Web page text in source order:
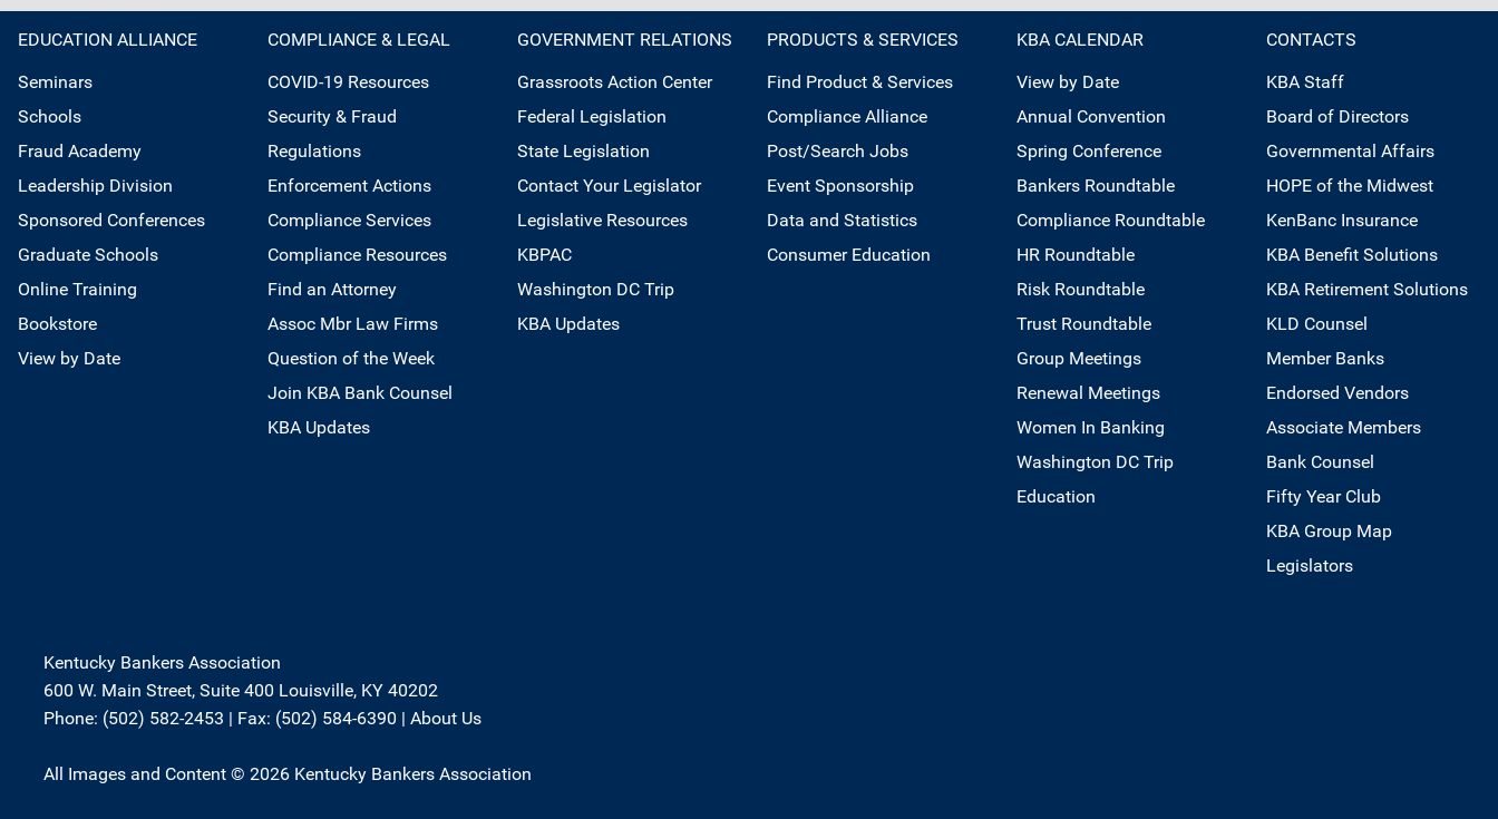
EDUCATION ALLIANCE
Seminars
Schools
Fraud Academy
Leadership Division
Sponsored Conferences
Graduate Schools
Online Training
Bookstore
View by Date
COMPLIANCE & LEGAL
COVID-19 Resources
Security & Fraud
Regulations
Enforcement Actions
Compliance Services
Compliance Resources
Find an Attorney
Assoc Mbr Law Firms
Question of the Week
Join KBA Bank Counsel
KBA Updates
GOVERNMENT RELATIONS
Grassroots Action Center
Federal Legislation
State Legislation
Contact Your Legislator
Legislative Resources
KBPAC
Washington DC Trip
KBA Updates
PRODUCTS & SERVICES
Find Product & Services
Compliance Alliance
Post/Search Jobs
Event Sponsorship
Data and Statistics
Consumer Education
KBA CALENDAR
View by Date
Annual Convention
Spring Conference
Bankers Roundtable
Compliance Roundtable
HR Roundtable
Risk Roundtable
Trust Roundtable
Group Meetings
Renewal Meetings
Women In Banking
Washington DC Trip
Education
CONTACTS
KBA Staff
Board of Directors
Governmental Affairs
HOPE of the Midwest
KenBanc Insurance
KBA Benefit Solutions
KBA Retirement Solutions
KLD Counsel
Member Banks
Endorsed Vendors
Associate Members
Bank Counsel
Fifty Year Club
KBA Group Map
Legislators
Kentucky Bankers Association
600 W. Main Street, Suite 400 Louisville, KY 40202
Phone: (502) 582-2453 | Fax: (502) 584-6390 | About Us
All Images and Content © 2026 Kentucky Bankers Association